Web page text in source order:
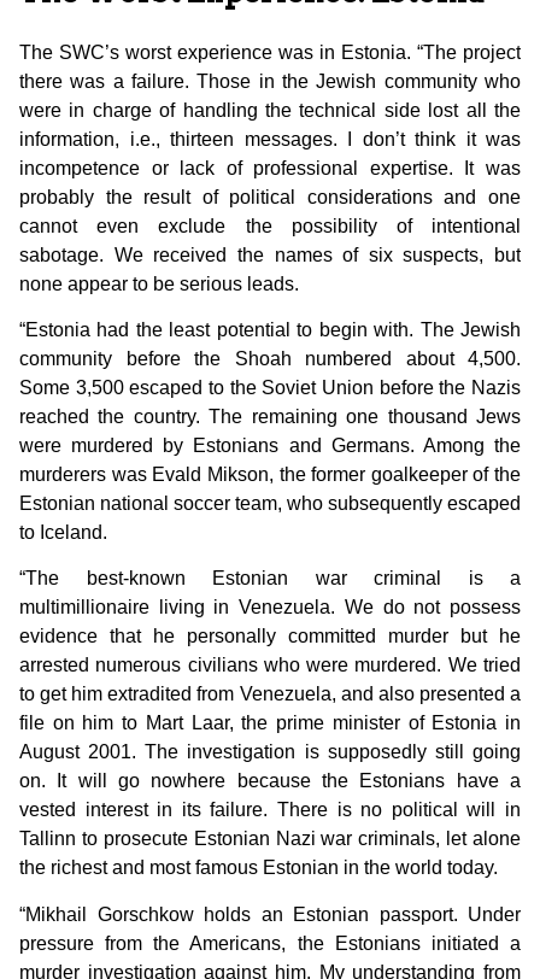
The SWC’s worst experience was in Estonia. “The project
there was a failure. Those in the Jewish community who
were in charge of handling the technical side lost all the
information, i.e., thirteen messages. I don’t think it was
incompetence or lack of professional expertise. It was
probably the result of political considerations and one
cannot even exclude the possibility of intentional
sabotage. We received the names of six suspects, but
none appear to be serious leads.
“Estonia had the least potential to begin with. The Jewish
community before the Shoah numbered about 4,500.
Some 3,500 escaped to the Soviet Union before the Nazis
reached the country. The remaining one thousand Jews
were murdered by Estonians and Germans. Among the
murderers was Evald Mikson, the former goalkeeper of the
Estonian national soccer team, who subsequently escaped
to Iceland.
“The best-known Estonian war criminal is a
multimillionaire living in Venezuela. We do not possess
evidence that he personally committed murder but he
arrested numerous civilians who were murdered. We tried
to get him extradited from Venezuela, and also presented a
file on him to Mart Laar, the prime minister of Estonia in
August 2001. The investigation is supposedly still going
on. It will go nowhere because the Estonians have a
vested interest in its failure. There is no political will in
Tallinn to prosecute Estonian Nazi war criminals, let alone
the richest and most famous Estonian in the world today.
“Mikhail Gorschkow holds an Estonian passport. Under
pressure from the Americans, the Estonians initiated a
murder investigation against him. My understanding from